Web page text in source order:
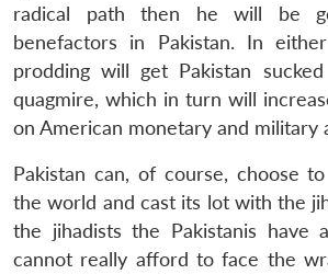
radical path then he will be
benefactors in Pakistan. In
prodding will get Pakistan
quagmire, which in turn will
on American monetary and military
Pakistan can, of course, choose
the world and cast its lot with the
the jihadists the Pakistanis have
cannot really afford to face the